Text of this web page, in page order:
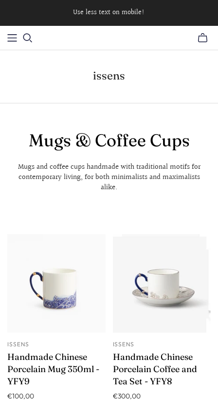
Use less text on mobile!
issens
Mugs & Coffee Cups
Mugs and coffee cups handmade with traditional motifs for
contemporary living, for both minimalists and maximalists
alike.
ISSENS
Handmade Chinese
Porcelain Mug 350ml -
YFY9
€100,00
ISSENS
Handmade Chinese
Porcelain Coffee and
Tea Set - YFY8
€300,00